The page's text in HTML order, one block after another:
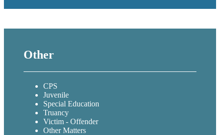
Other
CPS
Juvenile
Special Education
Truancy
Victim - Offender
Other Matters